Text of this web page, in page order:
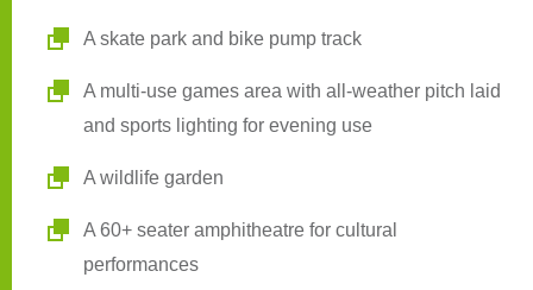
A skate park and bike pump track
A multi-use games area with all-weather pitch laid
and sports lighting for evening use
A wildlife garden
A 60+ seater amphitheatre for cultural
performances